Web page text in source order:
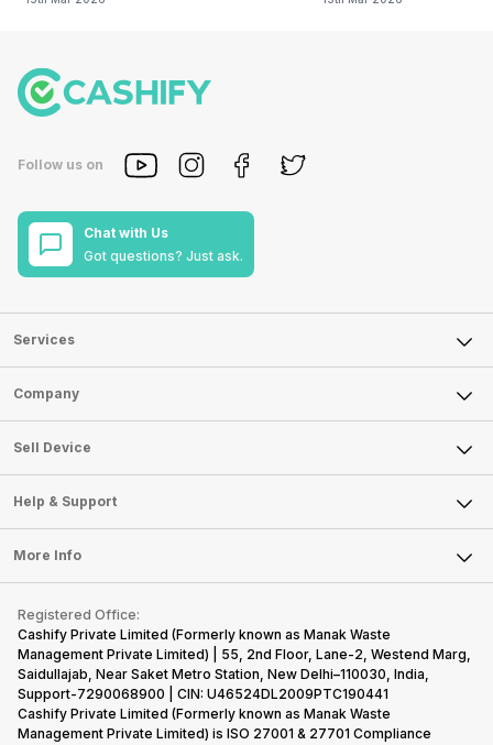
Follow us on
Chat with Us
Got questions? Just ask.
Services
Sell Phone
Sell Television
Sell Smart Watch
Sell Smart Speakers
Sell DSLR Camera
Sell Earbuds
Repair Phone
Recycle Phone
Find New Phone
Partner With Us
Company
About Us
Careers
Articles
Press Releases
Become Cashify Partner
Become Supersale Partner
Corporate Information
Sell Device
Mobile Phone
Laptop
Tablet
iMac
Gaming Consoles
Help & Support
FAQ
Contact Us
Warranty Policy
Refund Policy
More Info
Privacy Policy
Terms of Use
E-Waste Policy
Cookie Policy
Registered Office:
Cashify Private Limited (Formerly known as Manak Waste
Management Private Limited) | 55, 2nd Floor, Lane-2, Westend Marg,
Saidullajab, Near Saket Metro Station, New Delhi–110030, India,
Support-7290068900 | CIN: U46524DL2009PTC190441
Cashify Private Limited (Formerly known as Manak Waste
Management Private Limited) is ISO 27001 & 27701 Compliance